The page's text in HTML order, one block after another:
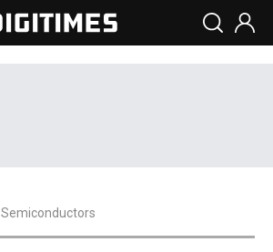
Semiconductors